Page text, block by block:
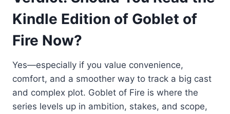
Kindle Edition of Goblet of
Fire Now?
Yes—especially if you value convenience,
comfort, and a smoother way to track a big cast
and complex plot. Goblet of Fire is where the
series levels up in ambition, stakes, and scope,